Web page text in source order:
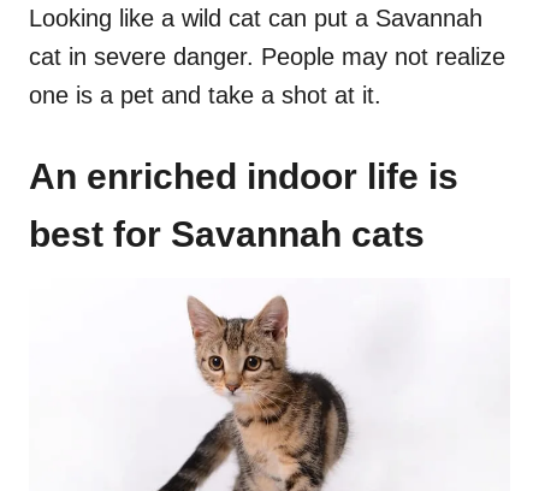
Looking like a wild cat can put a Savannah
cat in severe danger. People may not realize
one is a pet and take a shot at it.
An enriched indoor life is
best for Savannah cats